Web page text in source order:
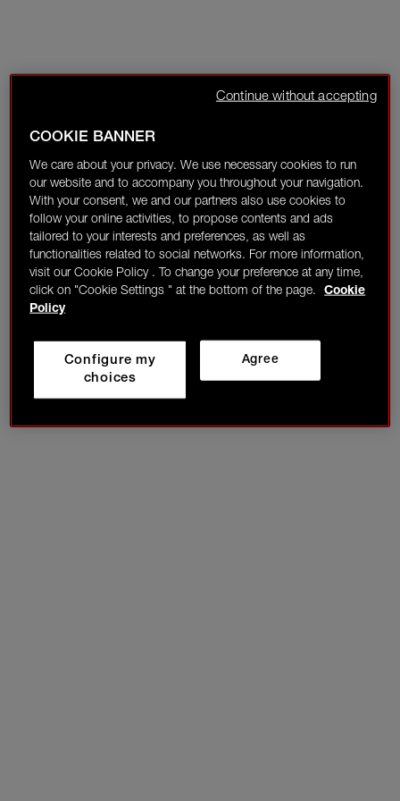
COOKIE BANNER
We care about your privacy. We use necessary cookies to run
our website and to accompany you throughout your navigation.
With your consent, we and our partners also use cookies to
follow your online activities, to propose contents and ads
tailored to your interests and preferences, as well as
functionalities related to social networks. For more information,
visit our Cookie Policy . To change your preference at any time,
click on "Cookie Settings " at the bottom of the page.
Cookie
Policy
Agree
Configure my
choices
Continue without accepting